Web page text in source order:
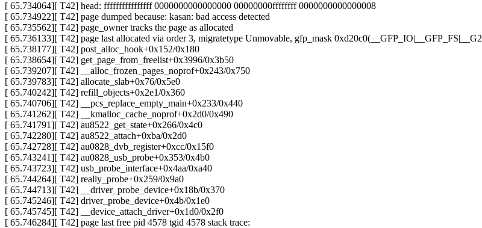
[ 65.734064][ T42] head: ffffffffffffffff 0000000000000000 00000000ffffffff 0000000000000008
[ 65.734922][ T42] page dumped because: kasan: bad access detected
[ 65.735562][ T42] page_owner tracks the page as allocated
[ 65.736133][ T42] page last allocated via order 3, migratetype Unmovable, gfp_mask 0xd20c0(__GFP_IO|__GFP_FS|__G2
[ 65.738177][ T42] post_alloc_hook+0x152/0x180
[ 65.738654][ T42] get_page_from_freelist+0x3996/0x3b50
[ 65.739207][ T42] __alloc_frozen_pages_noprof+0x243/0x750
[ 65.739783][ T42] allocate_slab+0x76/0x5e0
[ 65.740242][ T42] refill_objects+0x2e1/0x360
[ 65.740706][ T42] __pcs_replace_empty_main+0x233/0x440
[ 65.741262][ T42] __kmalloc_cache_noprof+0x2d0/0x490
[ 65.741791][ T42] au8522_get_state+0x266/0x4c0
[ 65.742280][ T42] au8522_attach+0xba/0x2d0
[ 65.742728][ T42] au0828_dvb_register+0xcc/0x15f0
[ 65.743241][ T42] au0828_usb_probe+0x353/0x4b0
[ 65.743723][ T42] usb_probe_interface+0x4aa/0xa40
[ 65.744264][ T42] really_probe+0x259/0x9a0
[ 65.744713][ T42] __driver_probe_device+0x18b/0x370
[ 65.745246][ T42] driver_probe_device+0x4b/0x1e0
[ 65.745745][ T42] __device_attach_driver+0x1d0/0x2f0
[ 65.746284][ T42] page last free pid 4578 tgid 4578 stack trace: